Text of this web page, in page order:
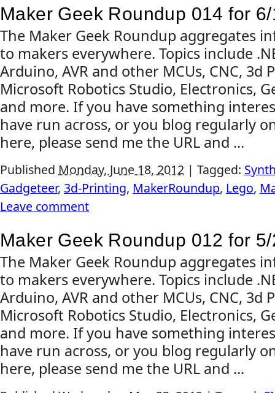
Maker Geek Roundup 014 for
The Maker Geek Roundup aggregates
to makers everywhere. Topics include
Arduino, AVR and other MCUs, CNC, 3d
Microsoft Robotics Studio, Electronics,
and more. If you have something
have run across, or you blog regularly
here, please send me the URL and ...
Published Monday, June 18, 2012 | Tagged:
Gadgeteer, 3d-Printing, MakerRoundup, Lego,
Leave comment
Maker Geek Roundup 012 for
The Maker Geek Roundup aggregates
to makers everywhere. Topics include
Arduino, AVR and other MCUs, CNC, 3d
Microsoft Robotics Studio, Electronics,
and more. If you have something
have run across, or you blog regularly
here, please send me the URL and ...